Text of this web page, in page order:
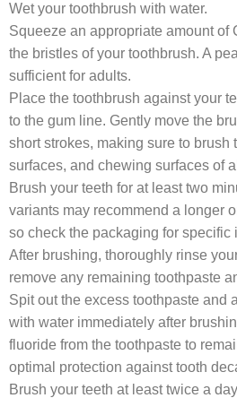
Wet your toothbrush with water.
Squeeze an appropriate amount of
the bristles of your toothbrush. A
sufficient for adults.
Place the toothbrush against your
to the gum line. Gently move the
short strokes, making sure to brush
surfaces, and chewing surfaces of
Brush your teeth for at least two
variants may recommend a longer
so check the packaging for specific
After brushing, thoroughly rinse
remove any remaining toothpaste
Spit out the excess toothpaste and
with water immediately after
fluoride from the toothpaste to
optimal protection against tooth
Brush your teeth at least twice a